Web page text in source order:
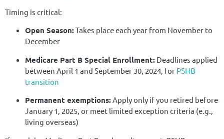
Timing is critical:
Open Season:Takes place each year from November to
December
Medicare Part B Special Enrollment: Deadlines applied
between April 1 and September 30, 2024, for PSHB
transition
Permanent exemptions:Apply only if you retired before
January 1, 2025, or meet limited exception criteria (e.g.,
living overseas)